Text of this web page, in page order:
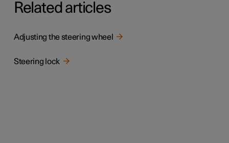
Related articles
Adjusting the steering wheel
Steering lock